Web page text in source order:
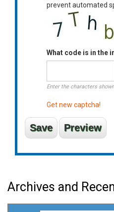
prevent automated
What code is in the
Enter the characters
Get new captcha!
Archives and